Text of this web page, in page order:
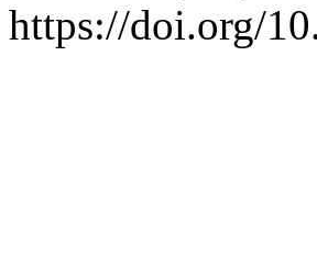
https://doi.org/